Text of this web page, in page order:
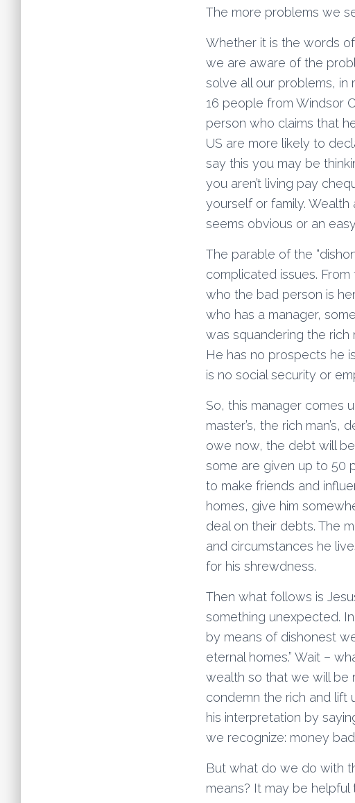
The more problems we
Whether it is the words
we are aware of the
solve all our problems,
16 people from Windsor
person who claims that
US are more likely to
say this you may be
you aren’t living pay
yourself or family. Wealth
seems obvious or an
The parable of the
complicated issues.
who the bad person is
who has a manager,
was squandering the rich
He has no prospects he
is no social security or
So, this manager comes
master’s, the rich
owe now, the debt will
some are given up to 50
to make friends and
homes, give him
deal on their debts. The
and circumstances he
for his shrewdness.
Then what follows is
something unexpected.
by means of dishonest
eternal homes.” Wait –
wealth so that we will be
condemn the rich and lift
his interpretation by
we recognize: money
But what do we do with
means? It may be